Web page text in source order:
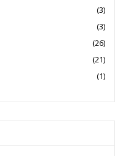
(3)
(3)
(26)
(21)
(1)